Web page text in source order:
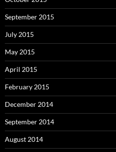
September 2015
July 2015
May 2015
April 2015
February 2015
December 2014
September 2014
August 2014